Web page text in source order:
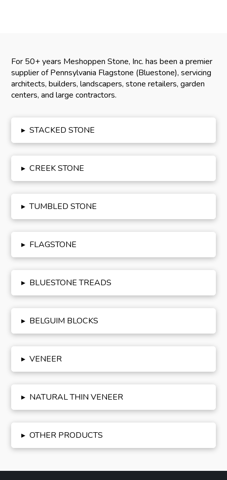
For 50+ years Meshoppen Stone, Inc. has been a premier
supplier of Pennsylvania Flagstone (Bluestone), servicing
architects, builders, landscapers, stone retailers, garden
centers, and large contractors.
▸ STACKED STONE
▸ CREEK STONE
▸ TUMBLED STONE
▸ FLAGSTONE
▸ BLUESTONE TREADS
▸ BELGUIM BLOCKS
▸ VENEER
▸ NATURAL THIN VENEER
▸ OTHER PRODUCTS